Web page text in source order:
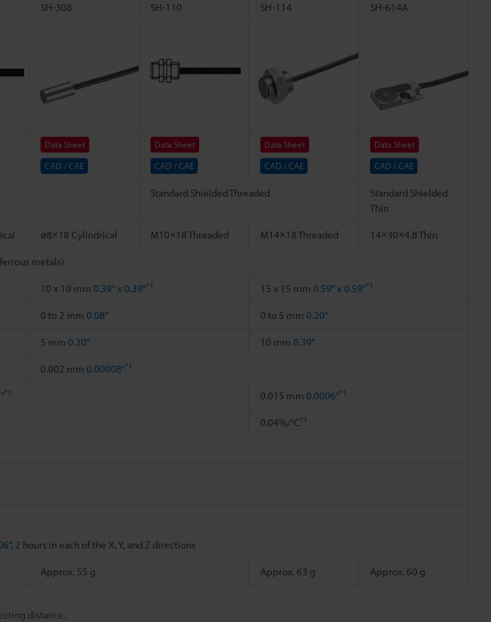
SH-308 SH-110 SH-114 SH-614A
Data Sheet
CAD / CAE
Data Sheet
CAD / CAE
Data Sheet
CAD / CAE
Data Sheet
CAD / CAE
Standard Shielded Threaded
Standard Shielded
Thin
ø8×18 Cylindrical M10×18 Threaded M14×18 Threaded 14×30×4.8 Thin
metals)
10 x 10 mm 0.39" x 0.39"*1 15 x 15 mm 0.59" x 0.59"*1
0 to 2 mm 0.08" 0 to 5 mm 0.20"
5 mm 0.20" 10 mm 0.39"
0.002 mm 0.00008"*1
*1 0.015 mm 0.0006"*1
0.04%/°C*1
, 2 hours in each of the X, Y, and Z directions
Approx. 55 g Approx. 63 g Approx. 60 g
distance.